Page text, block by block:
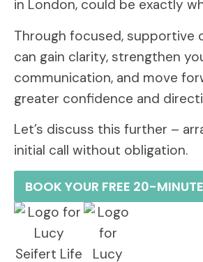
in London, could be exactly
Through focused, supportive
can gain clarity, strengthen
communication, and move
greater confidence and
Let’s discuss this further –
initial call without obligation.
BOOK YOUR FREE 20-